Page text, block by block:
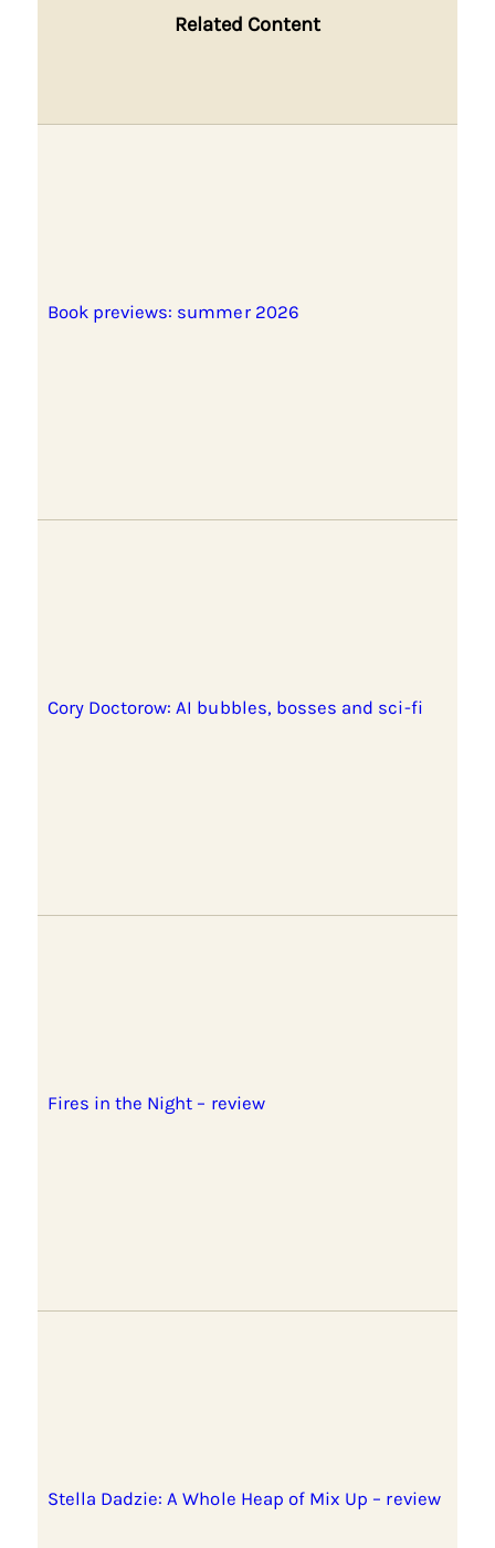
Related Content
Book previews: summer 2026
Cory Doctorow: AI bubbles, bosses and sci-fi
Fires in the Night – review
Stella Dadzie: A Whole Heap of Mix Up – review